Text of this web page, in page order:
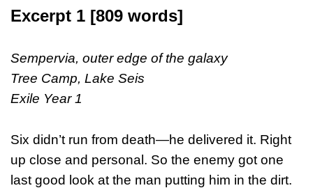
Excerpt 1 [809 words]
Sempervia, outer edge of the galaxy
Tree Camp, Lake Seis
Exile Year 1
Six didn’t run from death—he delivered it. Right
up close and personal. So the enemy got one
last good look at the man putting him in the dirt.